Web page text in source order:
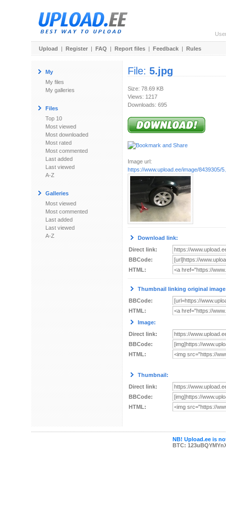
Upload | Register | FAQ | Report files | Feedback | Rules
My
My files
My galleries
Files
Top 10
Most viewed
Most downloaded
Most rated
Most commented
Last added
Last viewed
A-Z
Galleries
Most viewed
Most commented
Last added
Last viewed
A-Z
File: 5.jpg
Size: 78.69 KB
Views: 1217
Downloads: 695
Image url:
https://www.upload.ee/image/8439305/
Download link:
Direct link:
BBCode:
HTML:
Thumbnail linking original
BBCode:
HTML:
Image:
Direct link:
BBCode:
HTML:
Thumbnail:
Direct link:
BBCode:
HTML:
NB! Upload.ee is
BTC: